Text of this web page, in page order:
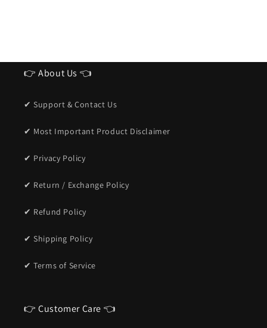
👉 About Us 👈
✔ Support & Contact Us
✔ Most Important Product Disclaimer
✔ Privacy Policy
✔ Return / Exchange Policy
✔ Refund Policy
✔ Shipping Policy
✔ Terms of Service
👉 Customer Care 👈